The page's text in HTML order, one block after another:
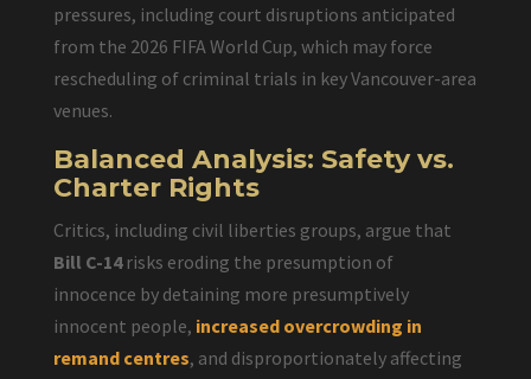
pressures, including court disruptions anticipated
from the 2026 FIFA World Cup, which may force
rescheduling of criminal trials in key Vancouver-area
venues.
Balanced Analysis: Safety vs.
Charter Rights
Critics, including civil liberties groups, argue that
Bill C-14risks eroding the presumption of
innocence by detaining more presumptively
innocent people, increased overcrowding in
remand centres, and disproportionately affecting